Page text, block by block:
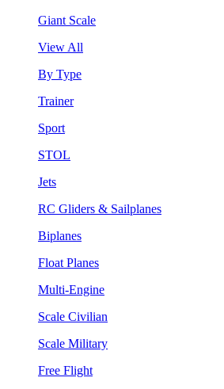
Giant Scale
View All
By Type
Trainer
Sport
STOL
Jets
RC Gliders & Sailplanes
Biplanes
Float Planes
Multi-Engine
Scale Civilian
Scale Military
Free Flight